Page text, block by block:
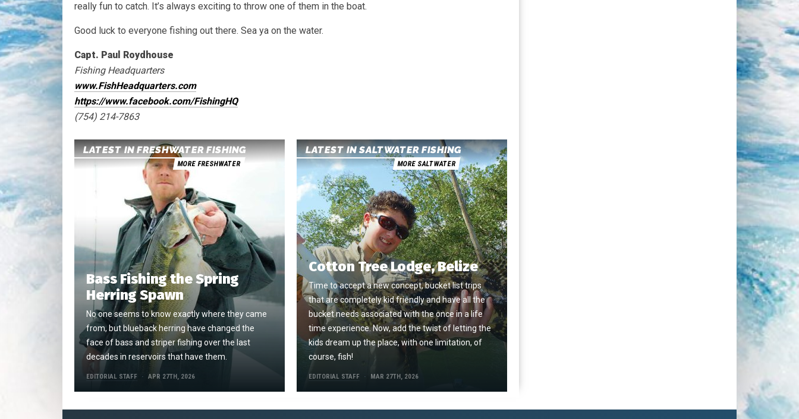
really fun to catch. It’s always exciting to throw one of them in the boat.
Good luck to everyone fishing out there. Sea ya on the water.
Capt. Paul Roydhouse
Fishing Headquarters
www.FishHeadquarters.com
https://www.facebook.com/FishingHQ
(754) 214-7863
LATEST IN FRESHWATER FISHING
MORE FRESHWATER
Bass Fishing the Spring
Herring Spawn
No one seems to know exactly where they came
from, but blueback herring have changed the
face of bass and striper fishing over the last
decades in reservoirs that have them.
EDITORIAL STAFF APR 27TH, 2026
LATEST IN SALTWATER FISHING
MORE SALTWATER
Cotton Tree Lodge, Belize
Time to accept a new concept, bucket list trips
that are completely kid friendly and have all the
bucket needs associated with the once in a life
time experience. Now, add the twist of letting the
kids dream up the place, with one limitation, of
course, fish!
EDITORIAL STAFF MAR 27TH, 2026